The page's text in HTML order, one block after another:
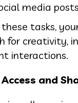
media
tasks,
for creativity,
interactions.
and